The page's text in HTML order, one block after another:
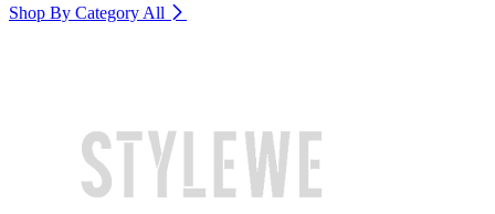
Shop By Category All